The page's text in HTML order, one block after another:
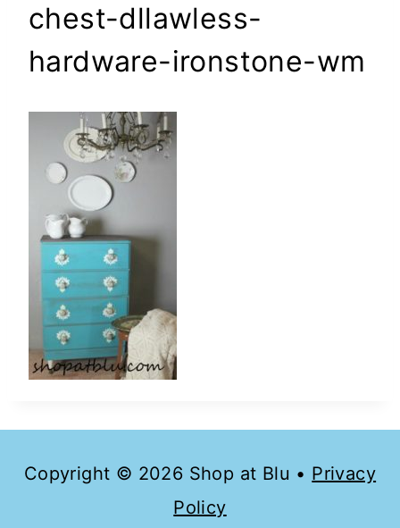
chest-dllawless-
hardware-ironstone-wm
Copyright © 2026 Shop at Blu • Privacy
Policy